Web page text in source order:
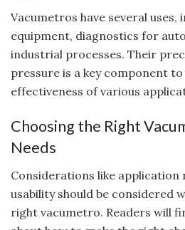
Vacumetros have several uses,
equipment, diagnostics for
industrial processes. Their
pressure is a key component
effectiveness of various
Choosing the Right
Needs
Considerations like application
usability should be considered
right vacumetro. Readers will